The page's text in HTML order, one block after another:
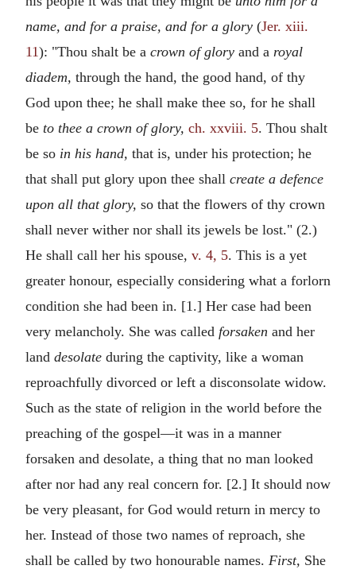
name, and for a praise, and for a glory (Jer. xiii.
11): "Thou shalt be a crown of glory and a royal
diadem, through the hand, the good hand, of thy
God upon thee; he shall make thee so, for he shall
be to thee a crown of glory, ch. xxviii. 5. Thou shalt
be so in his hand, that is, under his protection; he
that shall put glory upon thee shall create a defence
upon all that glory, so that the flowers of thy crown
shall never wither nor shall its jewels be lost." (2.)
He shall call her his spouse, v. 4, 5. This is a yet
greater honour, especially considering what a forlorn
condition she had been in. [1.] Her case had been
very melancholy. She was called forsaken and her
land desolate during the captivity, like a woman
reproachfully divorced or left a disconsolate widow.
Such as the state of religion in the world before the
preaching of the gospel—it was in a manner
forsaken and desolate, a thing that no man looked
after nor had any real concern for. [2.] It should now
be very pleasant, for God would return in mercy to
her. Instead of those two names of reproach, she
shall be called by two honourable names. First, She